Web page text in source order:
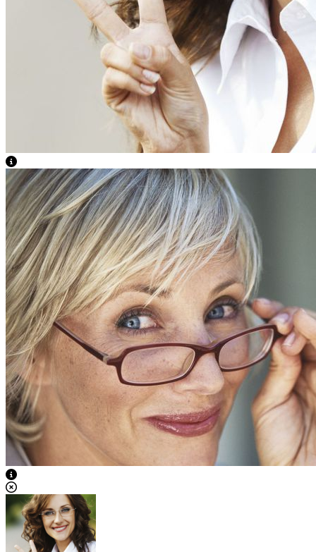
View Caption Text
View Caption Text